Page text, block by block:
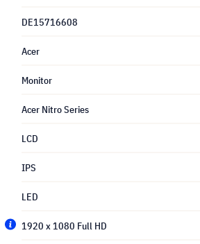
DE15716608
Acer
Monitor
Acer Nitro Series
LCD
IPS
LED
1920 x 1080 Full HD